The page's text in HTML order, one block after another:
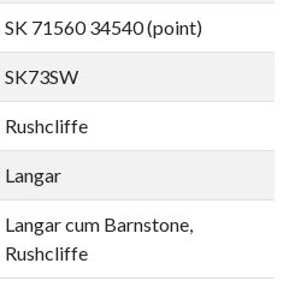
SK 71560 34540 (point)
SK73SW
Rushcliffe
Langar
Langar cum Barnstone,
Rushcliffe